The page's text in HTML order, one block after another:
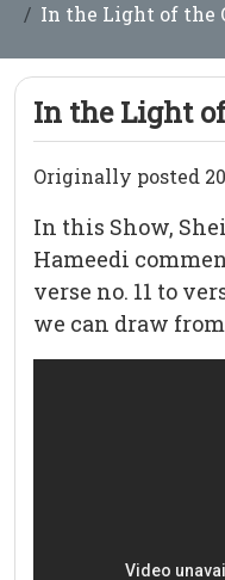
In the Light of the
In the Light of
Originally posted
In this Show,
Hameedi
verse no. 11 to
we can draw